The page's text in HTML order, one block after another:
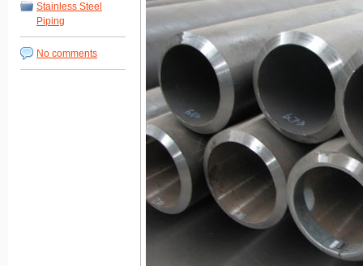
Stainless Steel
Piping
No comments